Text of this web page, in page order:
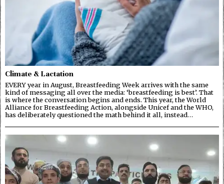
Climate & Lactation
EVERY year in August, Breastfeeding Week arrives with the same
kind of messaging all over the media: ‘breastfeeding is best’. That
is where the conversation begins and ends. This year, the World
Alliance for Breastfeeding Action, alongside Unicef and the WHO,
has deliberately questioned the math behind it all, instead…